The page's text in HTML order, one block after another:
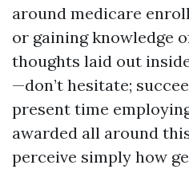
around medicare
or gaining knowledge
thoughts laid out
—don’t hesitate;
present time
awarded all around
perceive simply how